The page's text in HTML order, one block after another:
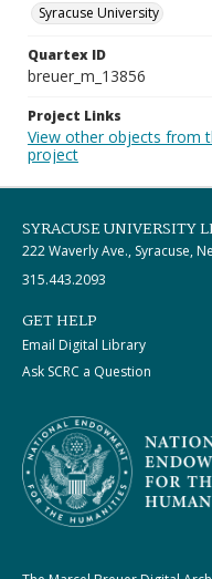
Syracuse University
Quartex ID
breuer_m_13856
Project Links
View other objects from
project
SYRACUSE UNIVERSITY
222 Waverly Ave., Syracuse,
315.443.2093
GET HELP
Email Digital Library
Ask SCRC a Question